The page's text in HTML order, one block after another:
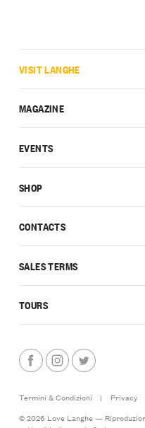
CONTACTS
SALES TERMS
TOURS
VISIT LANGHE
MAGAZINE
EVENTS
SHOP
Termini & Condizioni |
Privacy
© 2026 Love Langhe —